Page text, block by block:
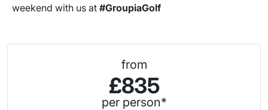
weekend with us at #GroupiaGolf
from
£835
per person*